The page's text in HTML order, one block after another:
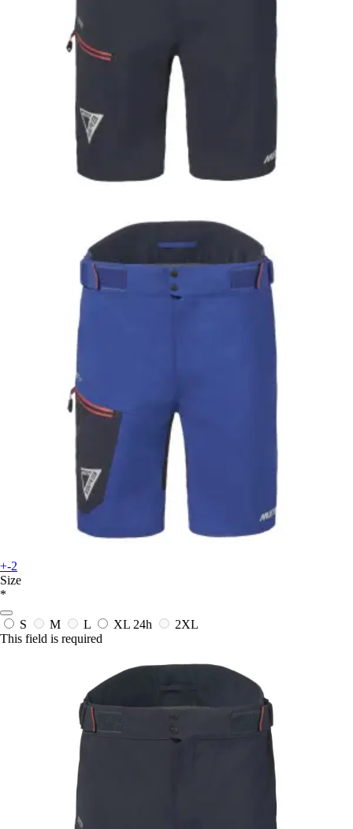
+-2
Size
*
S M L XL 24h
2XL
This field is required